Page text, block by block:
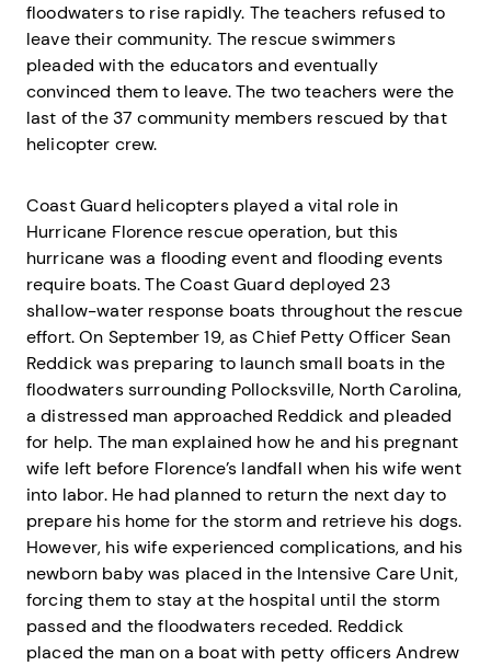
floodwaters to rise rapidly. The teachers refused to
leave their community. The rescue swimmers
pleaded with the educators and eventually
convinced them to leave. The two teachers were the
last of the 37 community members rescued by that
helicopter crew.
Coast Guard helicopters played a vital role in
Hurricane Florence rescue operation, but this
hurricane was a flooding event and flooding events
require boats. The Coast Guard deployed 23
shallow-water response boats throughout the rescue
effort. On September 19, as Chief Petty Officer Sean
Reddick was preparing to launch small boats in the
floodwaters surrounding Pollocksville, North Carolina,
a distressed man approached Reddick and pleaded
for help. The man explained how he and his pregnant
wife left before Florence’s landfall when his wife went
into labor. He had planned to return the next day to
prepare his home for the storm and retrieve his dogs.
However, his wife experienced complications, and his
newborn baby was placed in the Intensive Care Unit,
forcing them to stay at the hospital until the storm
passed and the floodwaters receded. Reddick
placed the man on a boat with petty officers Andrew